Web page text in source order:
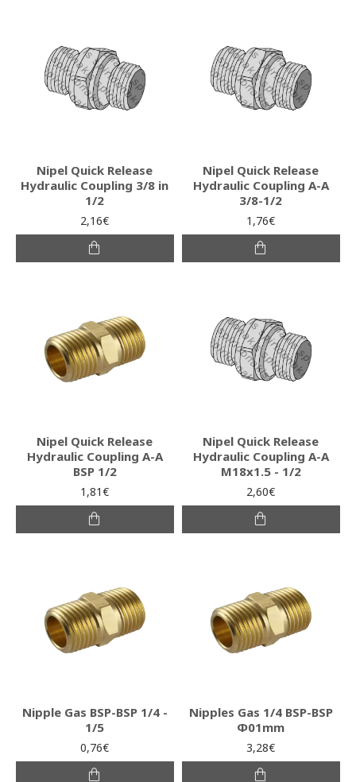
Nipel Quick Release
Hydraulic Coupling 3/8 in
1/2
2,16€
Nipel Quick Release
Hydraulic Coupling A-A
3/8-1/2
1,76€
Nipel Quick Release
Hydraulic Coupling A-A
BSP 1/2
1,81€
Nipel Quick Release
Hydraulic Coupling A-A
M18x1.5 - 1/2
2,60€
Nipple Gas BSP-BSP 1/4 -
1/5
0,76€
Nipples Gas 1/4 BSP-BSP
Φ01mm
3,28€